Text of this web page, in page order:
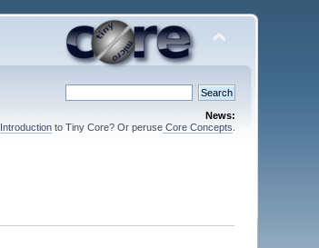
News:
Introductionto Tiny Core? Or peruseCore Concepts